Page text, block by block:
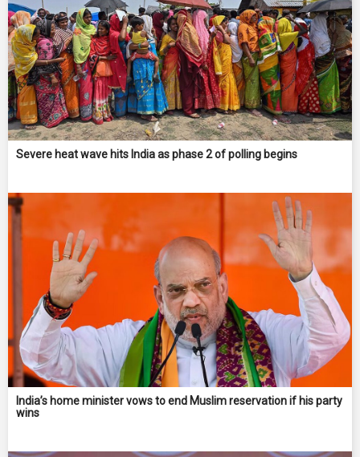
Severe heat wave hits India as phase 2 of polling begins
India’s home minister vows to end Muslim reservation if his party
wins